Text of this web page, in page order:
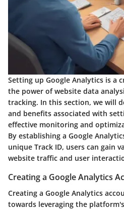
Setting up Google Analytics is a
the power of website data
tracking. In this section, we will
and benefits associated with
effective monitoring and
By establishing a Google
unique Track ID, users can gain
website traffic and user
Creating a Google Analytics
Creating a Google Analytics
towards leveraging the